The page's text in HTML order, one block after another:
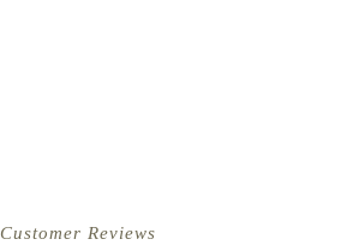
Customer Reviews